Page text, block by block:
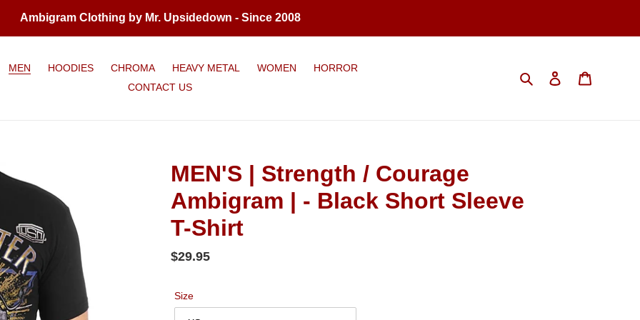
Ambigram Clothing by Mr. Upsidedown - Since 2008
MEN HOODIES CHROMA HEAVY METAL WOMEN
HORROR
CONTACT US
Search Log in
MEN'S | Strength / Courage
Ambigram | - Black Short Sleeve
T-Shirt
Regular
$29.95
Size